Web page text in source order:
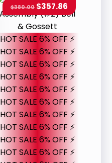
HOT SALE 6% OFF ⚡
HOT SALE 6% OFF ⚡
HOT SALE 6% OFF ⚡
HOT SALE 6% OFF ⚡
HOT SALE 6% OFF ⚡
HOT SALE 6% OFF ⚡
HOT SALE 6% OFF ⚡
HOT SALE 6% OFF ⚡
HOT SALE 6% OFF ⚡
HOT SALE 6% OFF ⚡
$380.00 $357.86